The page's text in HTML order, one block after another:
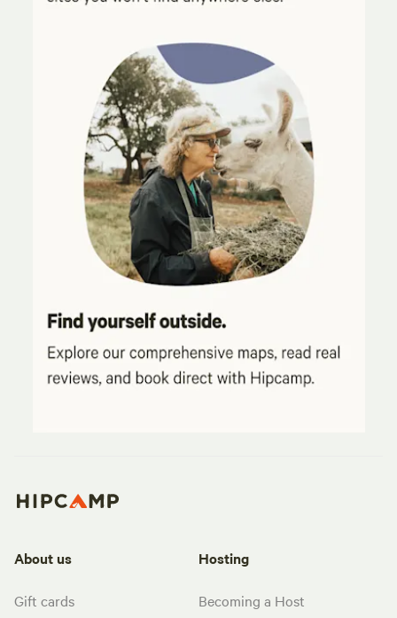
About us
Gift cards
Hosting
Becoming a Host